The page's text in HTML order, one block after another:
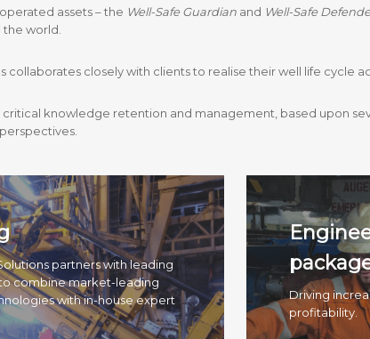
assets – the Well-Safe Guardian and Well-Safe
world.
collaborates closely with clients to realise their well life cycle
critical knowledge retention and management, based upon
partners with leading
combine market-leading
with in-house expert
Driving
profitability.